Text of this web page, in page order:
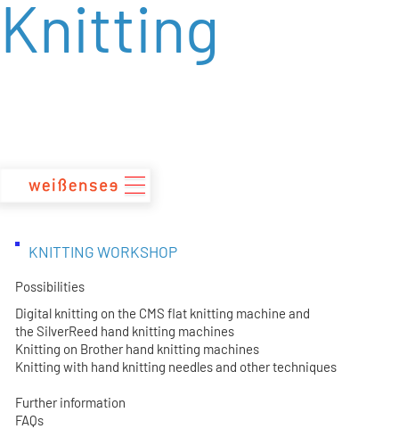
zum
Inhalt
Knitting
KNITTING WORKSHOP
Possibilities
Digital knitting on the CMS flat knitting machine and
the SilverReed hand knitting machines
Knitting on Brother hand knitting machines
Knitting with hand knitting needles and other techniques
Further information
FAQs